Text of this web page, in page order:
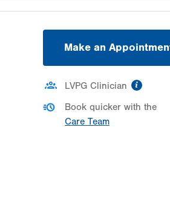
Make an
LVPG Clinician
Book quicker with the
Care Team